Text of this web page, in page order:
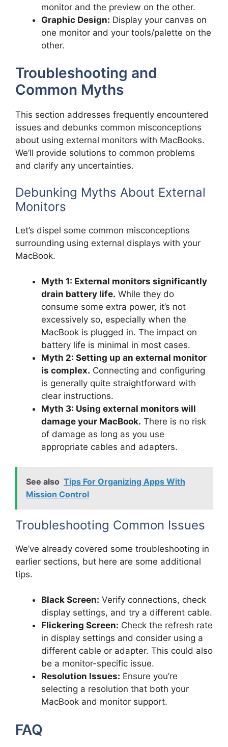
monitor and the preview on the other.
Graphic Design: Display your canvas on
one monitor and your tools/palette on the
other.
Troubleshooting and
Common Myths
This section addresses frequently encountered
issues and debunks common misconceptions
about using external monitors with MacBooks.
We’ll provide solutions to common problems
and clarify any uncertainties.
Debunking Myths About External
Monitors
Let’s dispel some common misconceptions
surrounding using external displays with your
MacBook.
Myth 1: External monitors significantly
drain battery life. While they do
consume some extra power, it’s not
excessively so, especially when the
MacBook is plugged in. The impact on
battery life is minimal in most cases.
Myth 2: Setting up an external monitor
is complex. Connecting and configuring
is generally quite straightforward with
clear instructions.
Myth 3: Using external monitors will
damage your MacBook. There is no risk
of damage as long as you use
appropriate cables and adapters.
See also Tips For Organizing Apps With
Mission Control
Troubleshooting Common Issues
We’ve already covered some troubleshooting in
earlier sections, but here are some additional
tips.
Black Screen: Verify connections, check
display settings, and try a different cable.
Flickering Screen: Check the refresh rate
in display settings and consider using a
different cable or adapter. This could also
be a monitor-specific issue.
Resolution Issues: Ensure you’re
selecting a resolution that both your
MacBook and monitor support.
FAQ